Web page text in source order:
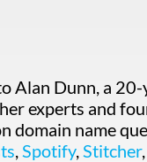
Alan Dunn, a
experts and
domain name
,Spotify,Stitcher,